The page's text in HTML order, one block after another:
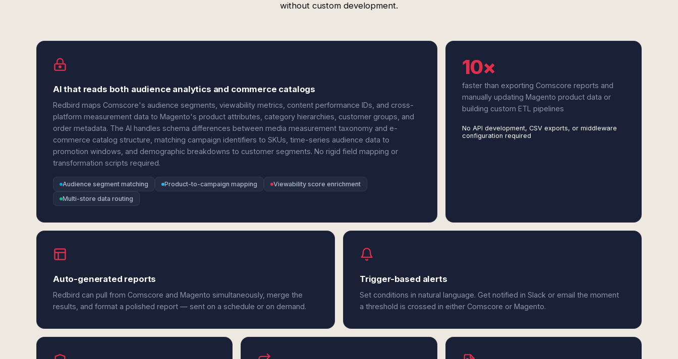
without custom development.
AI that reads both audience analytics and commerce catalogs
Redbird maps Comscore's audience segments, viewability metrics, content performance IDs, and cross-
platform measurement data to Magento's product attributes, category hierarchies, customer groups, and
order metadata. The AI handles schema differences between media measurement taxonomy and e-
commerce catalog structure, matching campaign identifiers to SKUs, time-series audience data to
promotion windows, and demographic breakdowns to customer segments. No rigid field mapping or
transformation scripts required.
Audience segment matching Product-to-campaign mapping
Viewability score enrichment
Multi-store data routing
10×
faster than exporting Comscore reports and
manually updating Magento product data or
building custom ETL pipelines
No API development, CSV exports, or middleware
configuration required
Auto-generated reports
Redbird can pull from Comscore and Magento simultaneously, merge the
results, and format a polished report — sent on a schedule or on demand.
Trigger-based alerts
Set conditions in natural language. Get notified in Slack or email the moment
a threshold is crossed in either Comscore or Magento.